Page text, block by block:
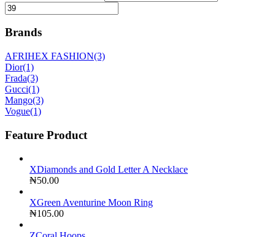
Brands
AFRIHEX FASHION(3)
Dior(1)
Frada(3)
Gucci(1)
Mango(3)
Vogue(1)
Feature Product
XDiamonds and Gold Letter A Necklace
₦50.00
XGreen Aventurine Moon Ring
₦105.00